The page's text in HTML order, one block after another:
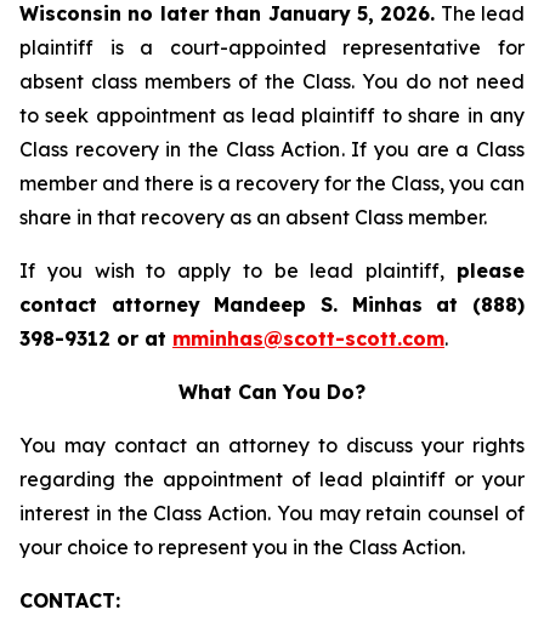
Wisconsin no later than January 5, 2026. The lead
plaintiff is a court-appointed representative for
absent class members of the Class. You do not need
to seek appointment as lead plaintiff to share in any
Class recovery in the Class Action. If you are a Class
member and there is a recovery for the Class, you can
share in that recovery as an absent Class member.
If you wish to apply to be lead plaintiff, please
contact attorney Mandeep S. Minhas at (888)
398-9312 or at mminhas@scott-scott.com.
What Can You Do?
You may contact an attorney to discuss your rights
regarding the appointment of lead plaintiff or your
interest in the Class Action. You may retain counsel of
your choice to represent you in the Class Action.
CONTACT: